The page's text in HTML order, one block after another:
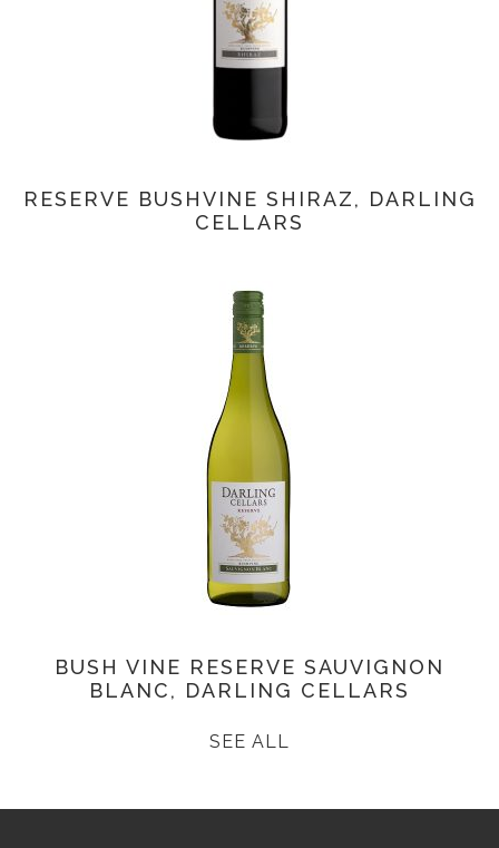
RESERVE BUSHVINE SHIRAZ, DARLING
CELLARS
BUSH VINE RESERVE SAUVIGNON
BLANC, DARLING CELLARS
SEE ALL